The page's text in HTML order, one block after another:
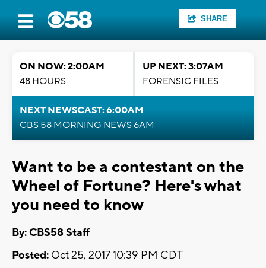
SHARE
ON NOW: 2:00AM
48 HOURS
UP NEXT: 3:07AM
FORENSIC FILES
NEXT NEWSCAST: 6:00AM
CBS 58 MORNING NEWS 6AM
Want to be a contestant on the
Wheel of Fortune? Here's what
you need to know
By: CBS58 Staff
Posted: Oct 25, 2017 10:39 PM CDT